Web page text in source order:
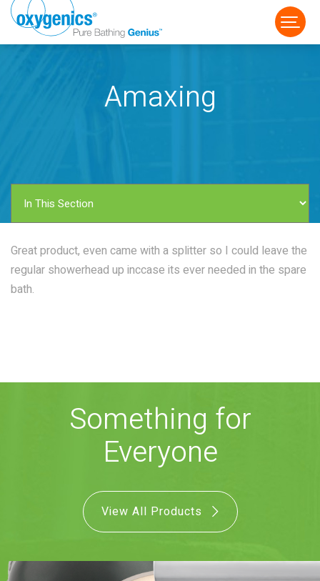
FAUCET
View all Products
Amaxing
Great product, even came with a splitter so I could leave the
regular showerhead up inccase its ever needed in the spare
bath.
Something for
Everyone
View All Products